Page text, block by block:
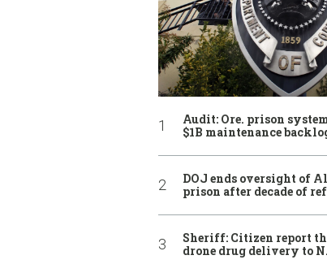
Audit: Ore. prison
$1B maintenance
DOJ ends oversight of
prison after decade of
Sheriff: Citizen report
drone drug delivery to